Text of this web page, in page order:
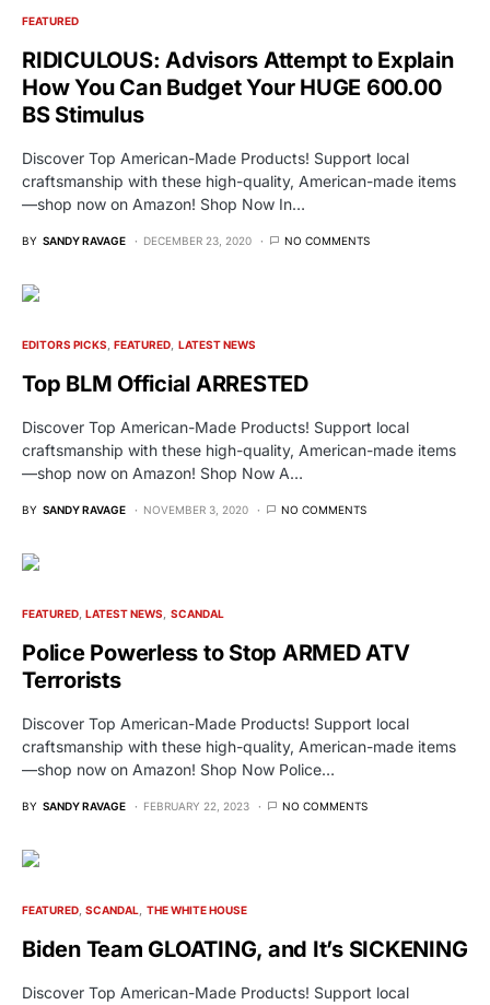
FEATURED
RIDICULOUS: Advisors Attempt to Explain
How You Can Budget Your HUGE 600.00
BS Stimulus
Discover Top American-Made Products! Support local
craftsmanship with these high-quality, American-made items
—shop now on Amazon! Shop Now In…
BY SANDY RAVAGE DECEMBER 23, 2020 NO COMMENTS
EDITORS PICKS FEATURED LATEST NEWS
Top BLM Official ARRESTED
Discover Top American-Made Products! Support local
craftsmanship with these high-quality, American-made items
—shop now on Amazon! Shop Now A…
BY SANDY RAVAGE NOVEMBER 3, 2020 NO COMMENTS
FEATURED LATEST NEWS SCANDAL
Police Powerless to Stop ARMED ATV
Terrorists
Discover Top American-Made Products! Support local
craftsmanship with these high-quality, American-made items
—shop now on Amazon! Shop Now Police…
BY SANDY RAVAGE FEBRUARY 22, 2023 NO COMMENTS
FEATURED SCANDAL THE WHITE HOUSE
Biden Team GLOATING, and It’s SICKENING
Discover Top American-Made Products! Support local